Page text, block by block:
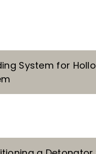
System for